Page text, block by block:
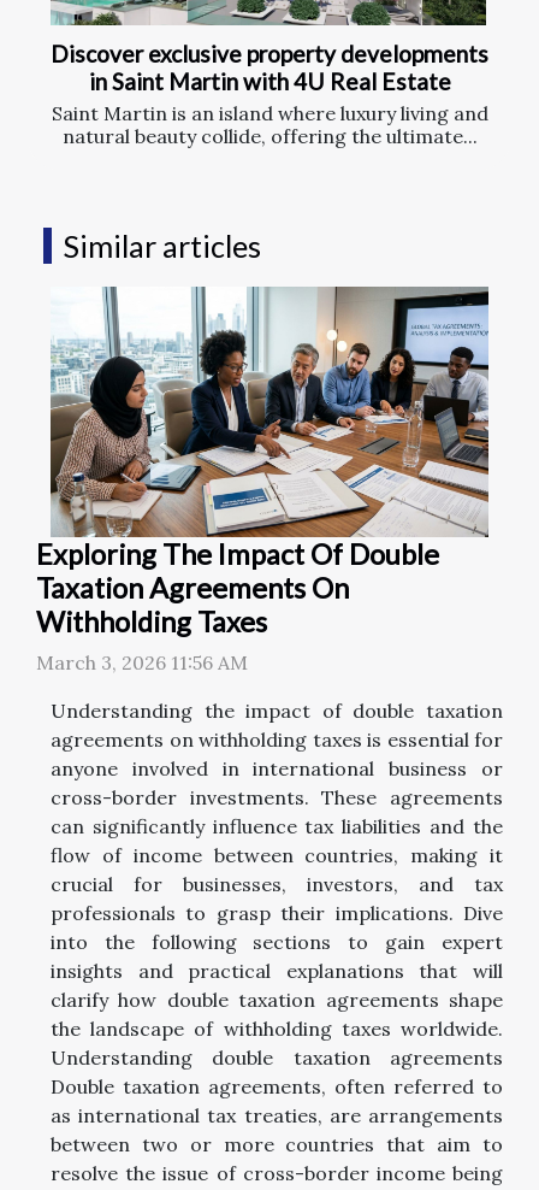
Discover exclusive property developments
in Saint Martin with 4U Real Estate
Saint Martin is an island where luxury living and
natural beauty collide, offering the ultimate...
Similar articles
Exploring The Impact Of Double
Taxation Agreements On
Withholding Taxes
March 3, 2026 11:56 AM
Understanding the impact of double taxation
agreements on withholding taxes is essential for
anyone involved in international business or
cross-border investments. These agreements
can significantly influence tax liabilities and the
flow of income between countries, making it
crucial for businesses, investors, and tax
professionals to grasp their implications. Dive
into the following sections to gain expert
insights and practical explanations that will
clarify how double taxation agreements shape
the landscape of withholding taxes worldwide.
Understanding double taxation agreements
Double taxation agreements, often referred to
as international tax treaties, are arrangements
between two or more countries that aim to
resolve the issue of cross-border income being